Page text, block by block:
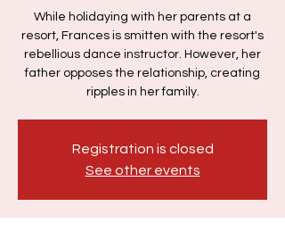
While holidaying with her parents at a
resort, Frances is smitten with the resort's
rebellious dance instructor. However, her
father opposes the relationship, creating
ripples in her family.
Registration is closed
See other events